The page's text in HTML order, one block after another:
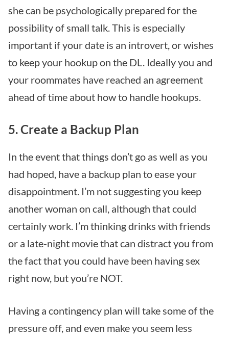
she can be psychologically prepared for the
possibility of small talk. This is especially
important if your date is an introvert, or wishes
to keep your hookup on the DL. Ideally you and
your roommates have reached an agreement
ahead of time about how to handle hookups.
5. Create a Backup Plan
In the event that things don’t go as well as you
had hoped, have a backup plan to ease your
disappointment. I’m not suggesting you keep
another woman on call, although that could
certainly work. I’m thinking drinks with friends
or a late-night movie that can distract you from
the fact that you could have been having sex
right now, but you’re NOT.
Having a contingency plan will take some of the
pressure off, and even make you seem less